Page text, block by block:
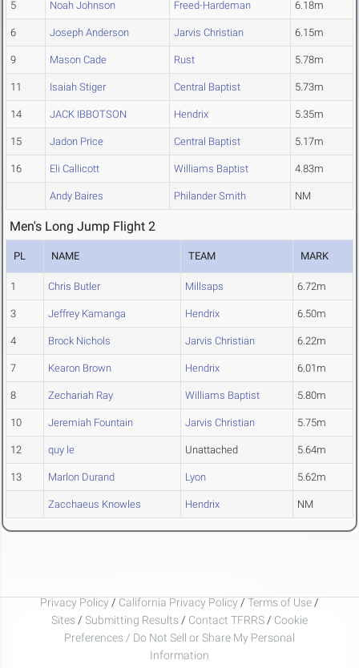
5 Noah Johnson Freed-Hardeman 6.18m
6 Joseph Anderson Jarvis Christian 6.15m
9 Mason Cade Rust 5.78m
11 Isaiah Stiger Central Baptist 5.73m
14 JACK IBBOTSON Hendrix 5.35m
15 Jadon Price Central Baptist 5.17m
16 Eli Callicott Williams Baptist 4.83m
Andy Baires Philander Smith NM
Men's Long Jump Flight 2
PL NAME TEAM MARK
1 Chris Butler Millsaps 6.72m
3 Jeffrey Kamanga Hendrix 6.50m
4 Brock Nichols Jarvis Christian 6.22m
7 Kearon Brown Hendrix 6.01m
8 Zechariah Ray Williams Baptist 5.80m
10 Jeremiah Fountain Jarvis Christian 5.75m
12 quy le Unattached 5.64m
13 Marlon Durand Lyon 5.62m
Zacchaeus Knowles Hendrix NM
Privacy Policy / California Privacy Policy / Terms of Use /
Sites / Submitting Results / Contact TFRRS / Cookie
Preferences / Do Not Sell or Share My Personal
Information